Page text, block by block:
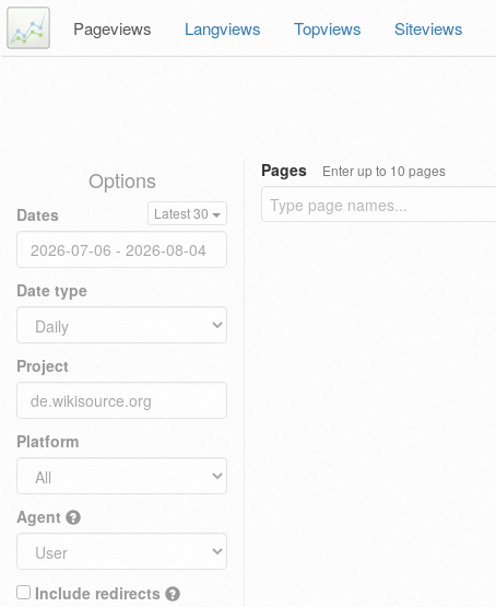
Pageviews Langviews Topviews Siteviews
Options
Dates Latest 30
Date type
Project
Platform
Agent
Include redirects
Pages Enter up to 10 pages